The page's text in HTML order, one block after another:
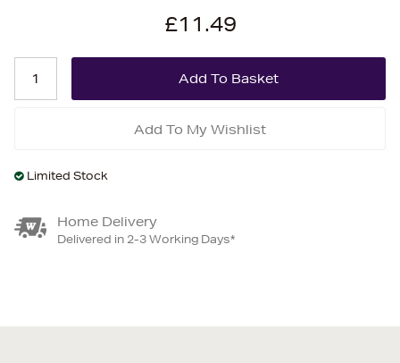
£11.49
Add To My Wishlist
Limited Stock
Home Delivery
Delivered in 2-3 Working Days*